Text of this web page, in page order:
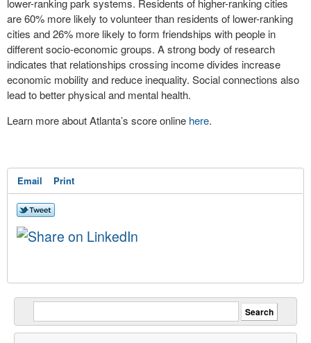
lower-ranking park systems. Residents of higher-ranking cities
are 60% more likely to volunteer than residents of lower-ranking
cities and 26% more likely to form friendships with people in
different socio-economic groups. A strong body of research
indicates that relationships crossing income divides increase
economic mobility and reduce inequality. Social connections also
lead to better physical and mental health.
Learn more about Atlanta’s score online here.
Email Print